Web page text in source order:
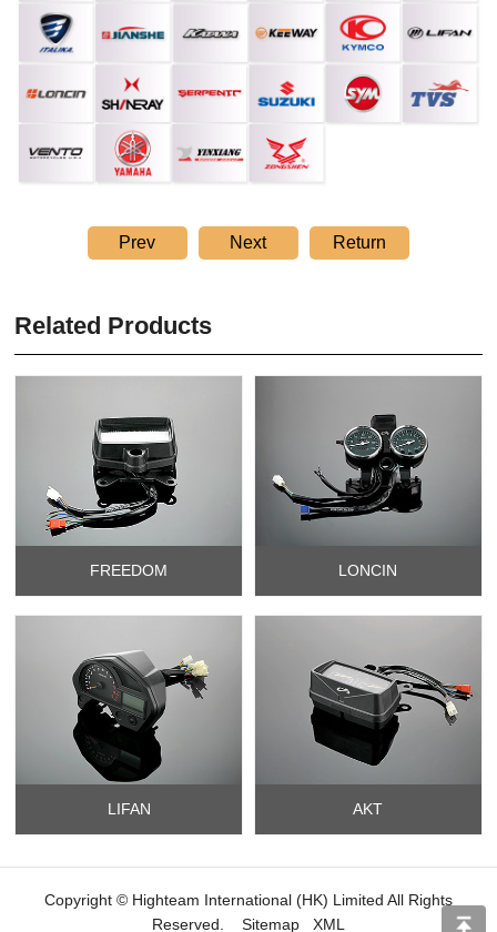
Prev Next Return
Related Products
FREEDOM LONCIN
LIFAN AKT
Copyright © Highteam International (HK) Limited All Rights
Reserved. Sitemap XML